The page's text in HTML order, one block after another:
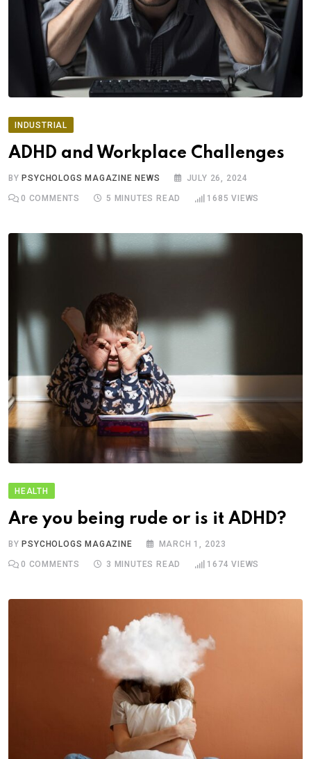
INDUSTRIAL
ADHD and Workplace Challenges
BYPSYCHOLOGS MAGAZINE NEWS JULY 26, 2024
0 COMMENTS 5 MINUTES READ 1685 VIEWS
HEALTH
Are you being rude or is it ADHD?
BY PSYCHOLOGS MAGAZINE MARCH 1, 2023
0 COMMENTS 3 MINUTES READ 1674 VIEWS